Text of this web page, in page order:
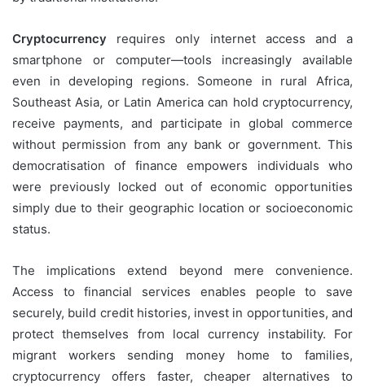
Cryptocurrency requires only internet access and a
smartphone or computer—tools increasingly available
even in developing regions. Someone in rural Africa,
Southeast Asia, or Latin America can hold cryptocurrency,
receive payments, and participate in global commerce
without permission from any bank or government. This
democratisation of finance empowers individuals who
were previously locked out of economic opportunities
simply due to their geographic location or socioeconomic
status.
The implications extend beyond mere convenience.
Access to financial services enables people to save
securely, build credit histories, invest in opportunities, and
protect themselves from local currency instability. For
migrant workers sending money home to families,
cryptocurrency offers faster, cheaper alternatives to